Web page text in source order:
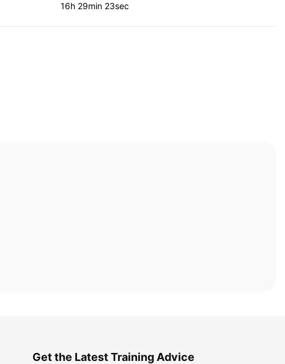
16h 29min 23sec
Get the Latest Training Advice